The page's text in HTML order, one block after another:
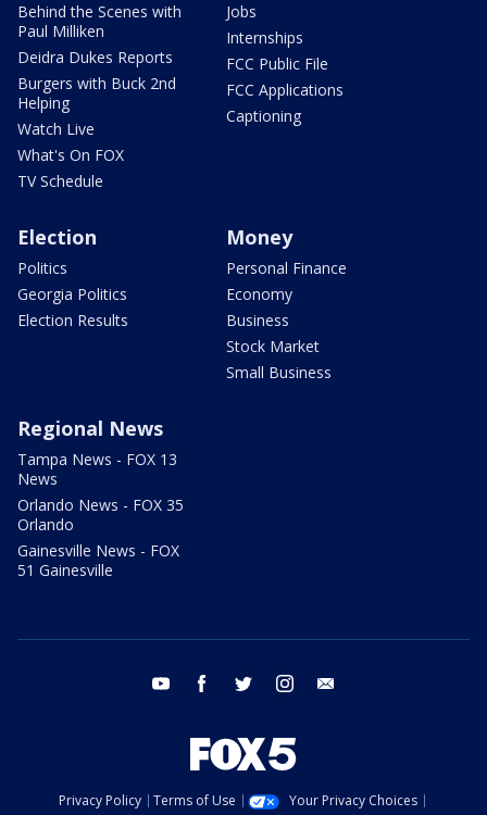
Behind the Scenes with
Paul Milliken
Deidra Dukes Reports
Burgers with Buck 2nd
Helping
Watch Live
What's On FOX
TV Schedule
Jobs
Internships
FCC Public File
FCC Applications
Captioning
Election
Politics
Georgia Politics
Election Results
Money
Personal Finance
Economy
Business
Stock Market
Small Business
Regional News
Tampa News - FOX 13
News
Orlando News - FOX 35
Orlando
Gainesville News - FOX
51 Gainesville
youtube facebook twitter instagram
Privacy Policy Terms of Use
Your Privacy Choices